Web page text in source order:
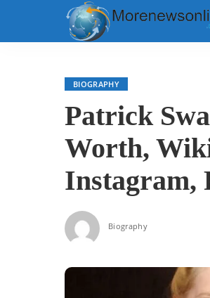
BIOGRAPHY
Patrick
Worth,
Instagram,
Biography